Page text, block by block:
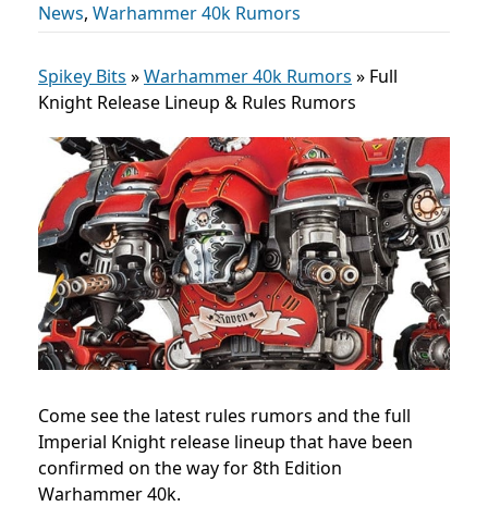
News, Warhammer 40k Rumors
Spikey Bits »Warhammer 40k Rumors » Full
Knight Release Lineup & Rules Rumors
Come see the latest rules rumors and the full
Imperial Knight release lineup that have been
confirmed on the way for 8th Edition
Warhammer 40k.